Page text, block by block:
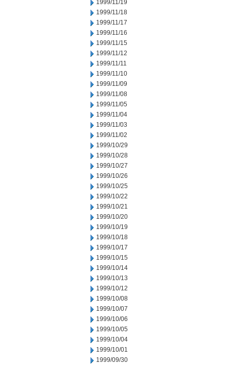
1999/11/19
1999/11/18
1999/11/17
1999/11/16
1999/11/15
1999/11/12
1999/11/11
1999/11/10
1999/11/09
1999/11/08
1999/11/05
1999/11/04
1999/11/03
1999/11/02
1999/10/29
1999/10/28
1999/10/27
1999/10/26
1999/10/25
1999/10/22
1999/10/21
1999/10/20
1999/10/19
1999/10/18
1999/10/17
1999/10/15
1999/10/14
1999/10/13
1999/10/12
1999/10/08
1999/10/07
1999/10/06
1999/10/05
1999/10/04
1999/10/01
1999/09/30